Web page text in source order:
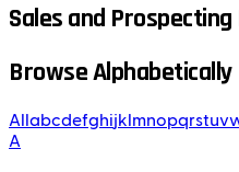
Sales and Prospecting
Browse Alphabetically
All abcdefghijk mnopqrstuv
A